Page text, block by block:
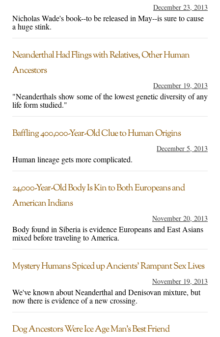
December 23, 2013
Nicholas Wade's book--to be released in May--is sure to cause
a huge stink.
Neanderthal Had Flings with Relatives, Other Human
Ancestors
December 19, 2013
"Neanderthals show some of the lowest genetic diversity of any
life form studied."
Baffling 400,000-Year-Old Clue to Human Origins
December 5, 2013
Human lineage gets more complicated.
24,000-Year-Old Body Is Kin to Both Europeans and
American Indians
November 20, 2013
Body found in Siberia is evidence Europeans and East Asians
mixed before traveling to America.
Mystery Humans Spiced up Ancients’ Rampant Sex Lives
November 19, 2013
We've known about Neanderthal and Denisovan mixture, but
now there is evidence of a new crossing.
Dog Ancestors Were Ice Age Man’s Best Friend